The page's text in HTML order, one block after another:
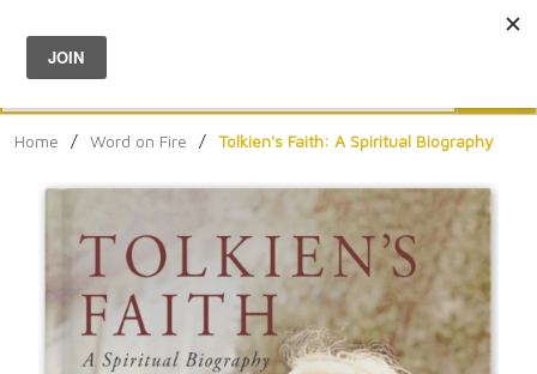
Menu
Home / Word on Fire / Tolkien's Faith: A Spiritual Biography